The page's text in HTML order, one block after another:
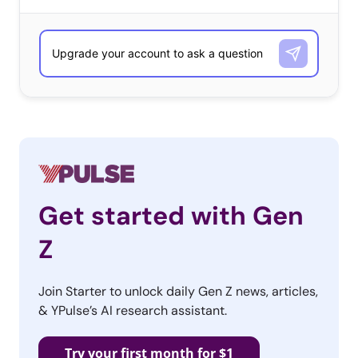
believe their generation has had too many ups and
downs and gone through too many changes to have one
person define them. A 34-year-old female told us,
that trying to pick any size, shape or color peg to try to
also a common feeling that no one person could define
a collective. A 24-year-old female explained: “I think we all
equally define our generation (millennials) because we
have so much [more] struggle than previous
Get started with Gen
Z
Join Starter to unlock daily Gen Z news, articles,
& YPulse’s AI research assistant.
Try your first month for $1